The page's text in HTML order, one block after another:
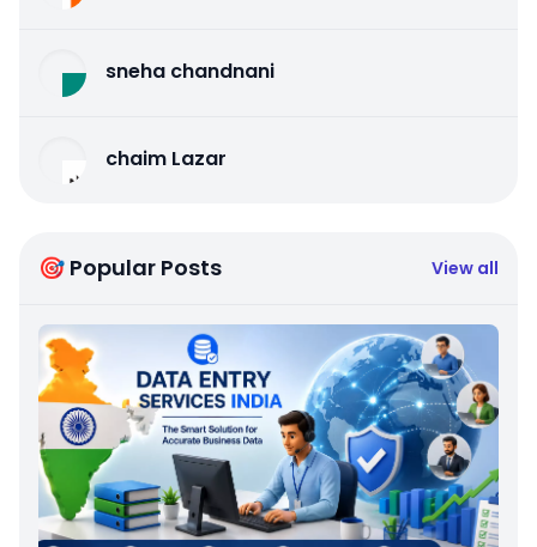
sneha chandnani
chaim Lazar
🎯 Popular Posts View all